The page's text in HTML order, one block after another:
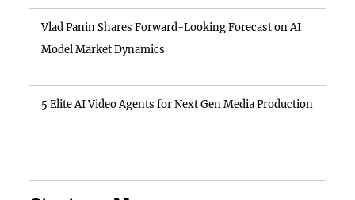
Vlad Panin Shares Forward-Looking Forecast on AI
Model Market Dynamics
5 Elite AI Video Agents for Next Gen Media Production